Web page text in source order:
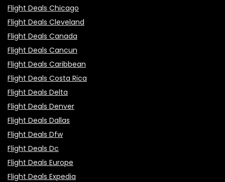
Flight Deals Chicago
Flight Deals Cleveland
Flight Deals Canada
Flight Deals Cancun
Flight Deals Caribbean
Flight Deals Costa Rica
Flight Deals Delta
Flight Deals Denver
Flight Deals Dallas
Flight Deals Dfw
Flight Deals Dc
Flight Deals Europe
Flight Deals Expedia